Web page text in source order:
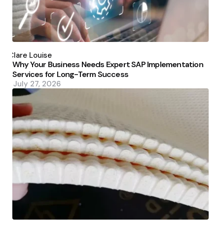
by
Clare Louise
Why Your Business Needs Expert SAP Implementation
Services for Long-Term Success
July 27, 2026